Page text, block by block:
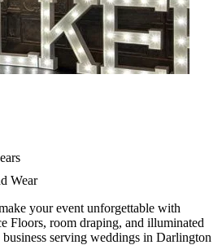
Wear
your event unforgettable with
Floors, room draping, and illuminated
serving weddings in Darlington